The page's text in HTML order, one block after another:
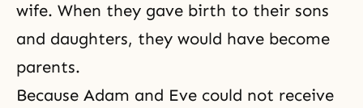
wife. When they gave birth to their sons
and daughters, they would have become
parents.
Because Adam and Eve could not receive